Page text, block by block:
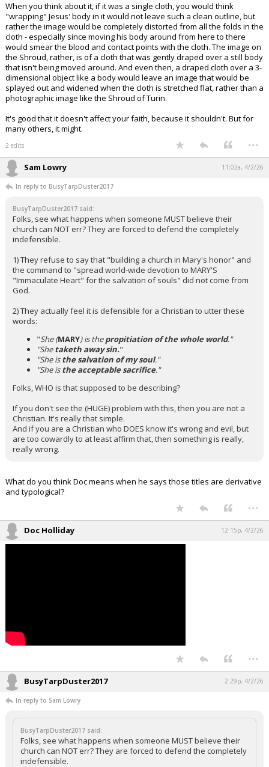
When you think about it, if it was a single cloth, you would think
"wrapping" Jesus' body in it would not leave such a clean outline, but
rather the image would be completely distorted from all the folds in the
cloth - especially since moving his body around from here to there
would smear the blood and contact points with the cloth. The image on
the Shroud, rather, is of a cloth that was gently draped over a still body
that isn't being moved around. And even then, a draped cloth over a 3-
dimensional object like a body would leave an image that would be
splayed out and widened when the cloth is stretched flat, rather than a
photographic image like the Shroud of Turin.
It's good that it doesn't affect your faith, because it shouldn't. But for
many others, it might.
2 edits ...
Sam Lowry 11:02a, 4/2/26
In reply to BusyTarpDuster2017
BusyTarpDuster2017 said:
Folks, see what happens when someone MUST believe their
church can NOT err? They are forced to defend the completely
indefensible.
1) They refuse to say that "building a church in Mary's honor" and
the command to "spread world-wide devotion to MARY'S
"Immaculate Heart" for the salvation of souls" did not come from
God.
2) They actually feel it is defensible for a Christian to utter these
words:
"She (MARY) is thepropitiation of the whole world."
"Shetaketh away sin."
"She isthe salvation of my soul."
"She isthe acceptable sacrifice."
Folks, WHO is that supposed to be describing?
If you don't see the (HUGE) problem with this, then you are not a
Christian. It's really that simple.
And if you are a Christian who DOES know it's wrong and evil, but
are too cowardly to at least affirm that, then something is really,
really wrong.
What do you think Doc means when he says those titles are derivative
and typological?
...
Doc Holliday 12:15p, 4/2/26
...
BusyTarpDuster2017 2:29p, 4/2/26
In reply to Sam Lowry
BusyTarpDuster2017 said:
Folks, see what happens when someone MUST believe their
church can NOT err? They are forced to defend the completely
indefensible.